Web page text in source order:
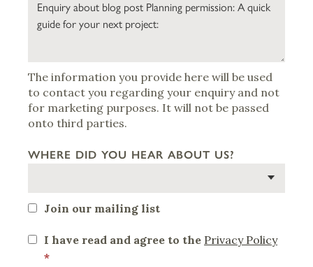
The information you provide here will be used
to contact you regarding your enquiry and not
for marketing purposes. It will not be passed
onto third parties.
WHERE DID YOU HEAR ABOUT US?
Join our mailing list
I have read and agree to the Privacy Policy
*